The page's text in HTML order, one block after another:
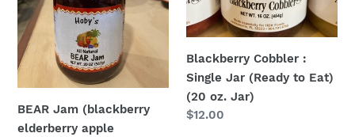
Single
Jar
(All
Natural)
(20
oz.
Jar)
BEAR Jam (blackberry
elderberry apple
to
Eat)
oz.
Jar)
Blackberry Cobbler :
Single Jar (Ready to Eat)
(20 oz. Jar)
Regular
$12.00